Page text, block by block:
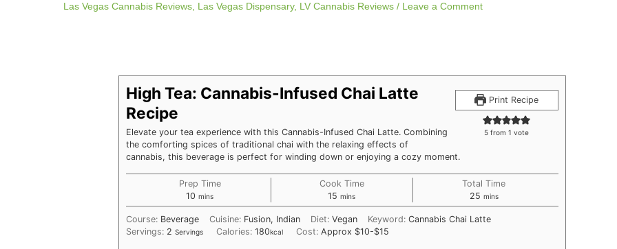
Las Vegas Cannabis Reviews Las Vegas Dispensary, LV Cannabis Reviews / Leave a Comment
Print Recipe
5 from 1 vote
High Tea: Cannabis-Infused Chai Latte
Recipe
Elevate your tea experience with this Cannabis-Infused Chai Latte. Combining
the comforting spices of traditional chai with the relaxing effects of
cannabis, this beverage is perfect for winding down or enjoying a cozy moment.
Prep Time
10 mins
Cook Time
15 mins
Total Time
25 mins
Course: Beverage Cuisine: Fusion, Indian Diet: Vegan Keyword: Cannabis Chai Latte
Servings: 2 Servings Calories: 180kcal Cost: Approx $10-$15